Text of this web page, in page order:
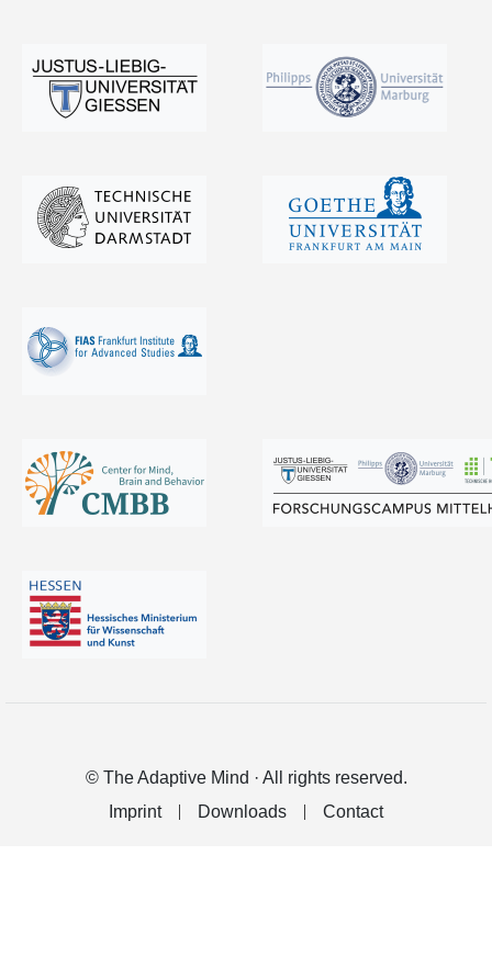
© The Adaptive Mind · All rights reserved.
Imprint
Downloads Contact